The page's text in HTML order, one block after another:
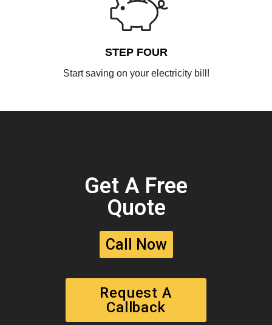
STEP FOUR
Start saving on your electricity bill!
Get A Free
Quote
Call Now
Request A
Callback